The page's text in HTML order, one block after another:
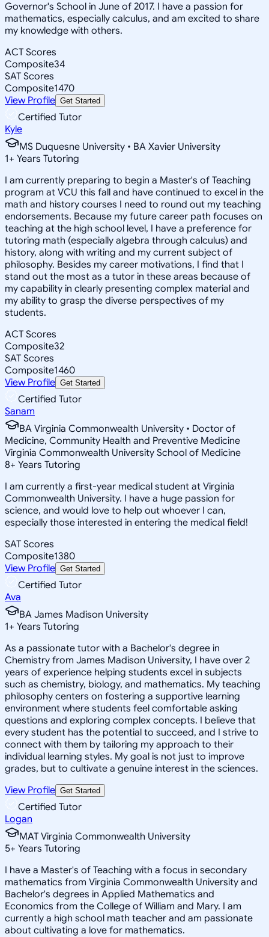
Governor's School in June of 2017. I have a passion for
mathematics, especially calculus, and am excited to share
my knowledge with others.
ACT Scores
Composite34
SAT Scores
Composite1470
View Profile Get Started
Certified Tutor
Kyle
MS Duquesne University • BA Xavier University
1+ Years Tutoring
I am currently preparing to begin a Master's of Teaching
program at VCU this fall and have continued to excel in the
math and history courses I need to round out my teaching
endorsements. Because my future career path focuses on
teaching at the high school level, I have a preference for
tutoring math (especially algebra through calculus) and
history, along with writing and my current subject of
philosophy. Besides my career motivations, I find that I
stand out the most as a tutor in these areas because of
my capability in clearly presenting complex material and
my ability to grasp the diverse perspectives of my
students.
ACT Scores
Composite32
SAT Scores
Composite1460
View Profile Get Started
Certified Tutor
Sanam
BA Virginia Commonwealth University • Doctor of
Medicine, Community Health and Preventive Medicine
Virginia Commonwealth University School of Medicine
8+ Years Tutoring
I am currently a first-year medical student at Virginia
Commonwealth University. I have a huge passion for
science, and would love to help out whoever I can,
especially those interested in entering the medical field!
SAT Scores
Composite1380
View Profile Get Started
Certified Tutor
Ava
BA James Madison University
1+ Years Tutoring
As a passionate tutor with a Bachelor's degree in
Chemistry from James Madison University, I have over 2
years of experience helping students excel in subjects
such as chemistry, biology, and mathematics. My teaching
philosophy centers on fostering a supportive learning
environment where students feel comfortable asking
questions and exploring complex concepts. I believe that
every student has the potential to succeed, and I strive to
connect with them by tailoring my approach to their
individual learning styles. My goal is not just to improve
grades, but to cultivate a genuine interest in the sciences.
View Profile Get Started
Certified Tutor
Logan
MAT Virginia Commonwealth University
5+ Years Tutoring
I have a Master's of Teaching with a focus in secondary
mathematics from Virginia Commonwealth University and
Bachelor's degrees in Applied Mathematics and
Economics from the College of William and Mary. I am
currently a high school math teacher and am passionate
about cultivating a love for mathematics.